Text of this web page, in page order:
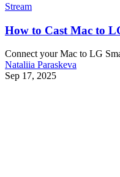
Stream
How to Cast Mac to
Connect your Mac to LG
Nataliia Paraskeva
Sep 17, 2025